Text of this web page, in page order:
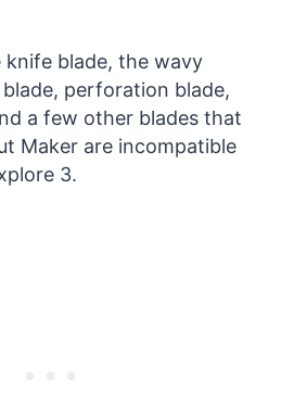
blade, the wavy
perforation blade,
a few other blades that
Maker are incompatible
3.